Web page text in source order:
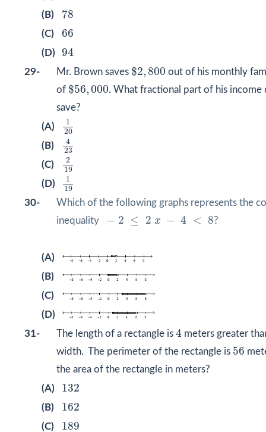
(B) 78
78
(C) 66
66
(D) 94
94
29- Mr. Brown saves $2,800
$2 800 out of his monthly
of $56,000
$56 000. What fractional part of his income
save?
(A)
1
20
120
(B)
4
23
423
(C)
2
19
219
(D)
1
19
119
30-
Which of the following graphs represents the
inequality − 2 ≤ 2 x − 4 < 8
2 2 x 8 ?
(A)
(B)
(C)
(D)
31-
The length of a rectangle is 4
4 meters greater
width. The perimeter of the rectangle is 56
56
the area of the rectangle in meters?
(A)
132
132
(B) 162
162
(C) 189
189